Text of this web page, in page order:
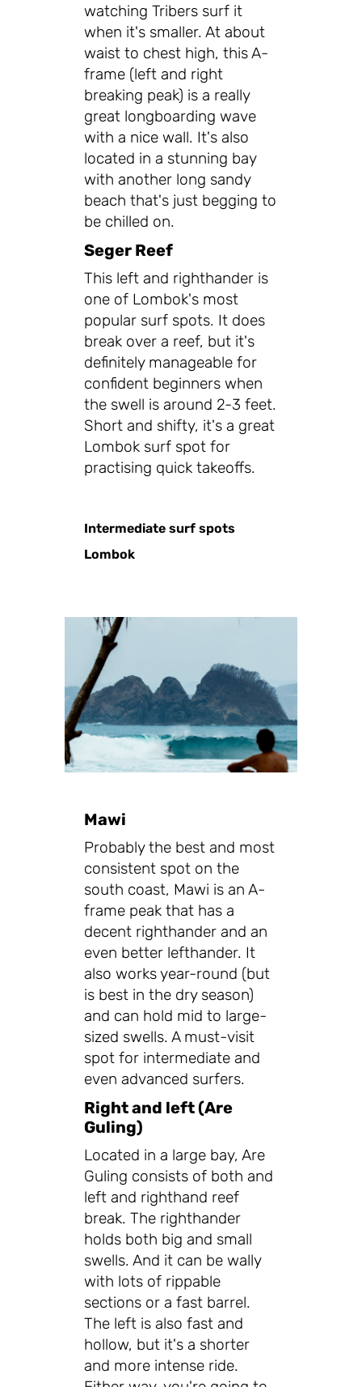
watching Tribers surf it
when it's smaller. At about
waist to chest high, this A-
frame (left and right
breaking peak) is a really
great longboarding wave
with a nice wall. It's also
located in a stunning bay
with another long sandy
beach that's just begging to
be chilled on.
Seger Reef
This left and righthander is
one of Lombok's most
popular surf spots. It does
break over a reef, but it's
definitely manageable for
confident beginners when
the swell is around 2-3 feet.
Short and shifty, it's a great
Lombok surf spot for
practising quick takeoffs.
Intermediate surf spots
Lombok
Mawi
Probably the best and most
consistent spot on the
south coast, Mawi is an A-
frame peak that has a
decent righthander and an
even better lefthander. It
also works year-round (but
is best in the dry season)
and can hold mid to large-
sized swells. A must-visit
spot for intermediate and
even advanced surfers.
Right and left (Are
Guling)
Located in a large bay, Are
Guling consists of both and
left and righthand reef
break. The righthander
holds both big and small
swells. And it can be wally
with lots of rippable
sections or a fast barrel.
The left is also fast and
hollow, but it's a shorter
and more intense ride.